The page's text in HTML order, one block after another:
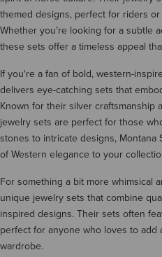
themed designs, perfect for riders
Whether you’re looking for a subtle
these sets offer a timeless appeal
If you're a fan of bold, western-
delivers eye-catching sets that
Known for their silver craftsmanship
jewelry sets are perfect for those
stones to intricate designs, Montana
of Western elegance to your
For something a bit more whimsical
unique jewelry sets that combine
inspired designs. Their sets often
perfect for anyone who loves to add
wardrobe.